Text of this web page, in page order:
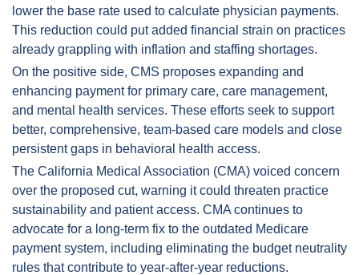
lower the base rate used to calculate physician payments.
This reduction could put added financial strain on practices
already grappling with inflation and staffing shortages.
On the positive side, CMS proposes expanding and
enhancing payment for primary care, care management,
and mental health services. These efforts seek to support
better, comprehensive, team-based care models and close
persistent gaps in behavioral health access.
The California Medical Association (CMA) voiced concern
over the proposed cut, warning it could threaten practice
sustainability and patient access. CMA continues to
advocate for a long-term fix to the outdated Medicare
payment system, including eliminating the budget neutrality
rules that contribute to year-after-year reductions.